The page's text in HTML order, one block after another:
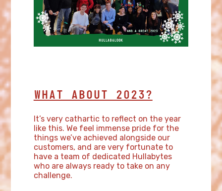
WHAT ABOUT 2023?
It’s very cathartic to reflect on the year
like this. We feel immense pride for the
things we’ve achieved alongside our
customers, and are very fortunate to
have a team of dedicated Hullabytes
who are always ready to take on any
challenge.